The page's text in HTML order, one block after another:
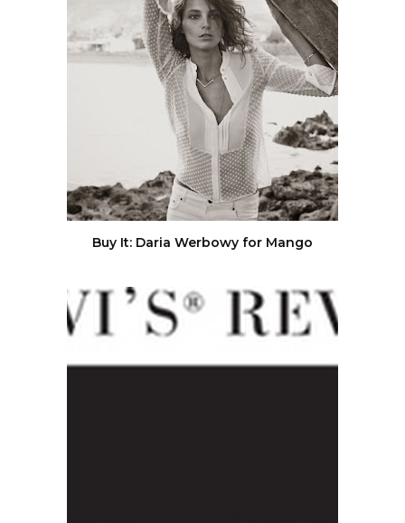
Buy It: Daria Werbowy for Mango